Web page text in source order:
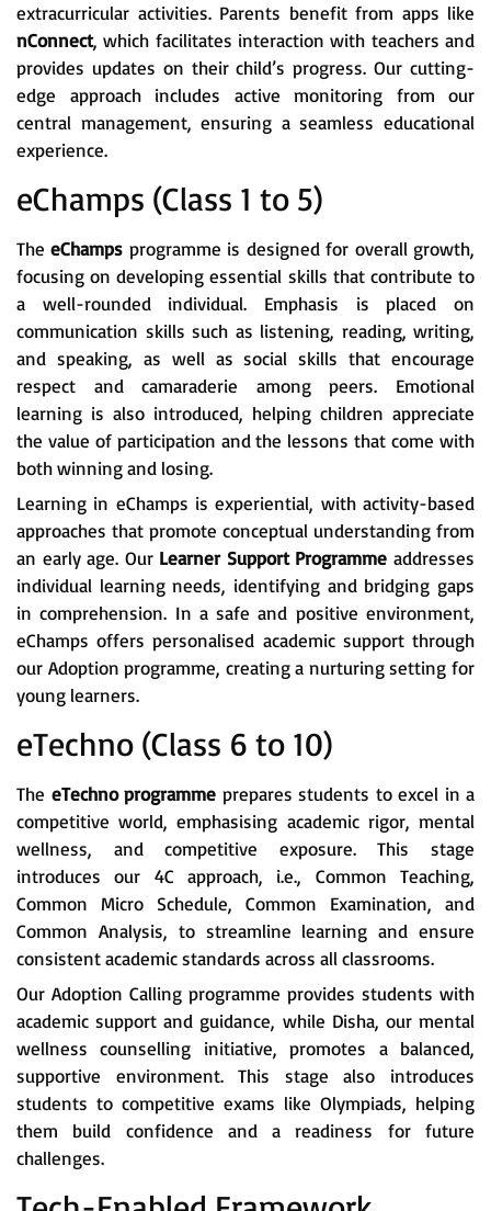
extracurricular activities. Parents benefit from apps like
nConnect, which facilitates interaction with teachers and
provides updates on their child’s progress. Our cutting-
edge approach includes active monitoring from our
central management, ensuring a seamless educational
experience.
eChamps (Class 1 to 5)
TheeChamps programme is designed for overall growth,
focusing on developing essential skills that contribute to
a well-rounded individual. Emphasis is placed on
communication skills such as listening, reading, writing,
and speaking, as well as social skills that encourage
respect and camaraderie among peers. Emotional
learning is also introduced, helping children appreciate
the value of participation and the lessons that come with
both winning and losing.
Learning in eChamps is experiential, with activity-based
approaches that promote conceptual understanding from
an early age. Our Learner Support Programme addresses
individual learning needs, identifying and bridging gaps
in comprehension. In a safe and positive environment,
eChamps offers personalised academic support through
our Adoption programme, creating a nurturing setting for
young learners.
eTechno (Class 6 to 10)
The eTechno programme prepares students to excel in a
competitive world, emphasising academic rigor, mental
wellness, and competitive exposure. This stage
introduces our 4C approach, i.e., Common Teaching,
Common Micro Schedule, Common Examination, and
Common Analysis, to streamline learning and ensure
consistent academic standards across all classrooms.
Our Adoption Calling programme provides students with
academic support and guidance, while Disha, our mental
wellness counselling initiative, promotes a balanced,
supportive environment. This stage also introduces
students to competitive exams like Olympiads, helping
them build confidence and a readiness for future
challenges.